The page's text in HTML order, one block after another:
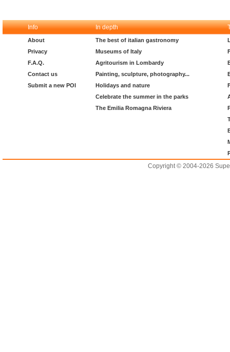
Info In depth
About
Privacy
F.A.Q.
Contact us
Submit a new POI
The best of italian gastronomy
Museums of Italy
Agritourism in Lombardy
Painting, sculpture, photography...
Holidays and nature
Celebrate the summer in the parks
The Emilia Romagna Riviera
Copyright © 2004-2026